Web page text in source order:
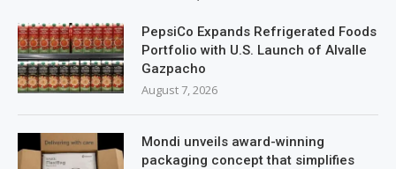
PepsiCo Expands Refrigerated Foods
Portfolio with U.S. Launch of Alvalle
Gazpacho
August 7, 2026
Mondi unveils award-winning
packaging concept that simplifies